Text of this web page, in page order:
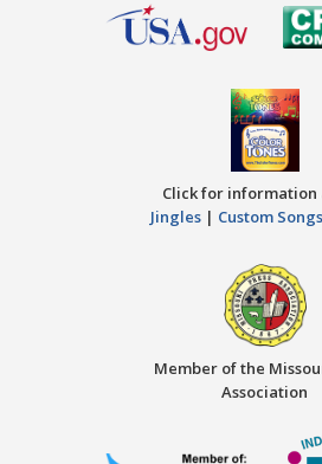
Click for information
Jingles | Custom Songs
Member of the
Association